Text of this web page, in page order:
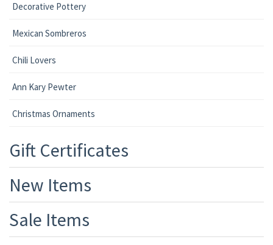
Decorative Pottery
Mexican Sombreros
Chili Lovers
Ann Kary Pewter
Christmas Ornaments
Gift Certificates
New Items
Sale Items